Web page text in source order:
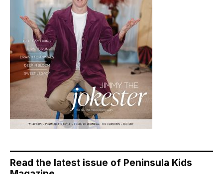
Read the latest issue of Peninsula Kids